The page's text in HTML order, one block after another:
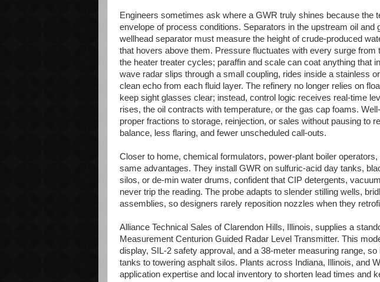
Engineers sometimes ask where a GWR truly shines because the
envelope of process conditions. Separators in the upstream oil and
wellhead separator must measure the height of crude-produced
that hovers above them. Pressure fluctuates with every surge from
the heater treater cycles; paraffin and scale can coat anything that
wave radar slips through a small coupling, rides inside a stainless
clean echo from each fluid layer. The refinery no longer relies on
keep sight glasses clear; instead, control logic receives real-time
rises, the oil contracts with temperature, or the gas cap foams.
proper fractions to storage, reinjection, or sales without pausing to
balance, less flaring, and fewer unscheduled call-outs.
Closer to home, chemical formulators, power-plant boiler
same advantages. They install GWR on sulfuric-acid day tanks,
silos, or de-min water drums, confident that CIP detergents,
never trip the reading. The probe adapts to slender stilling wells,
assemblies, so designers rarely reposition nozzles when they
Alliance Technical Sales of Clarendon Hills, Illinois, supplies a
Measurement Centurion Guided Radar Level Transmitter. This
display, SIL-2 safety approval, and a 38-meter measuring range,
tanks to towering asphalt silos. Plants across Indiana, Illinois, and
application expertise and local inventory to shorten lead times and